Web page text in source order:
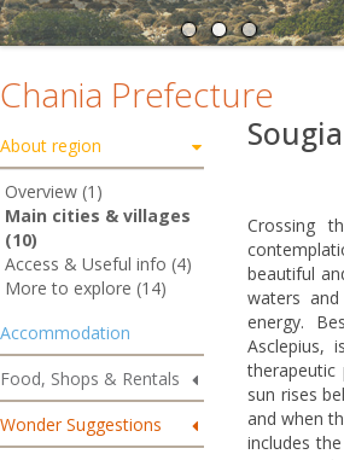
Chania Prefecture
About region
Overview (1)
Main cities & villages
(10)
Access & Useful info (4)
More to explore (14)
Accommodation
Food, Shops & Rentals
Wonder Suggestions
Sougia
Crossing
beautiful
waters
energy.
Asclepius,
sun rises
and when
includes